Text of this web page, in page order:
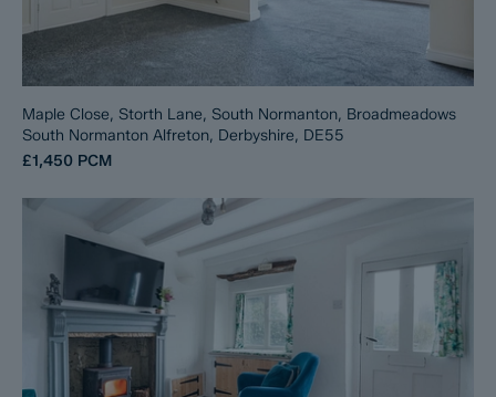
Maple Close, Storth Lane, South Normanton, Broadmeadows
South Normanton Alfreton, Derbyshire, DE55
£1,450 PCM